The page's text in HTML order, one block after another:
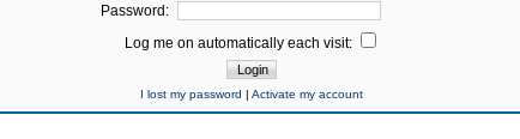
Password:
Log me on automatically each visit:
I lost my password | Activate my account